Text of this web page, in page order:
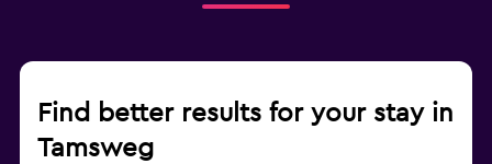
Find better results for your stay in
Tamsweg